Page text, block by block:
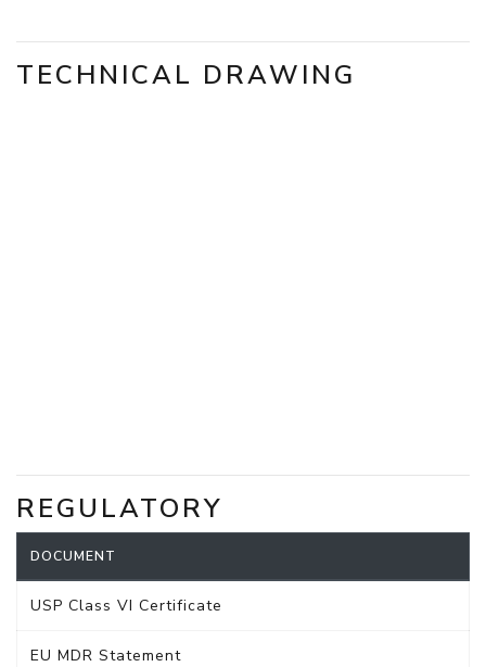
TECHNICAL DRAWING
REGULATORY
DOCUMENT
USP Class VI Certificate
EU MDR Statement